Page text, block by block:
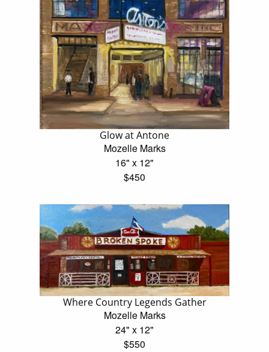
Glow at Antone
Mozelle Marks
16" x 12"
$450
Where Country Legends Gather
Mozelle Marks
24" x 12"
$550